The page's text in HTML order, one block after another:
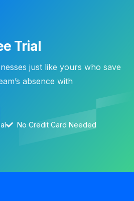
Trial
just like yours who save
absence with
No Credit Card Needed